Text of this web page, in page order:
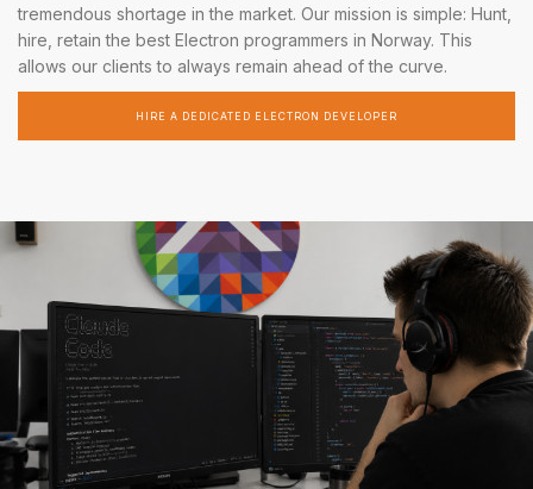
tremendous shortage in the market. Our mission is simple: Hunt,
hire, retain the best Electron programmers in Norway. This
allows our clients to always remain ahead of the curve.
HIRE A DEDICATED ELECTRON DEVELOPER